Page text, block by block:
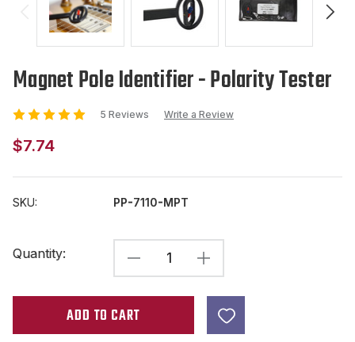
Magnet Pole Identifier - Polarity Tester
5 Reviews Write a Review
$7.74
SKU: PP-7110-MPT
Stock:
Quantity:
DECREASE
QUANTITY
OF
MAGNET
INCREASE
QUANTITY
MAGNET